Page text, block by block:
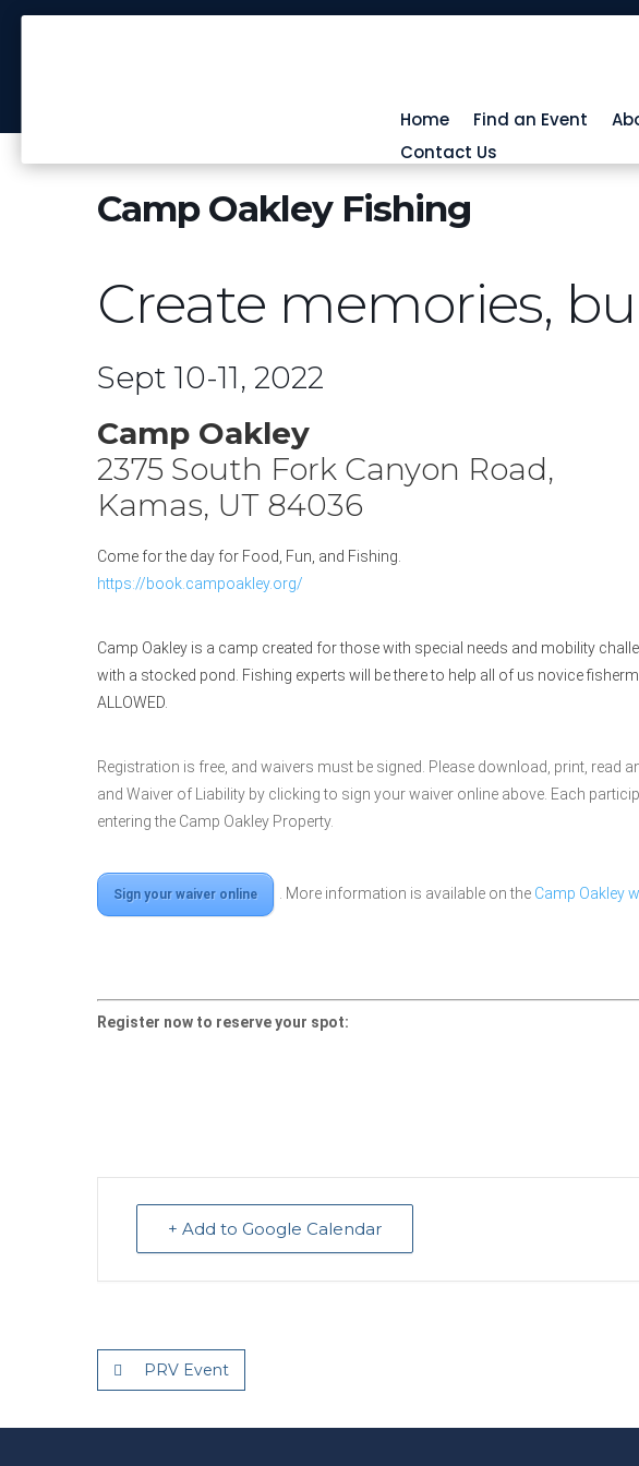
Home Find an Event
Contact Us
Camp Oakley Fishing
Create memories,
Sept 10-11, 2022
Camp Oakley
2375 South Fork Canyon Road,
Kamas, UT 84036
Come for the day for Food, Fun, and Fishing.
https://book.campoakley.org/
Camp Oakley is a camp created for those with special needs and mobility
with a stocked pond. Fishing experts will be there to help all of us novice
ALLOWED.
Registration is free, and waivers must be signed. Please download, print, read
and Waiver of Liability by clicking to sign your waiver online above. Each
entering the Camp Oakley Property.
Sign your waiver online . More information is available on the Camp Oakley
Register now to reserve your spot:
+ Add to Google Calendar
PRV Event